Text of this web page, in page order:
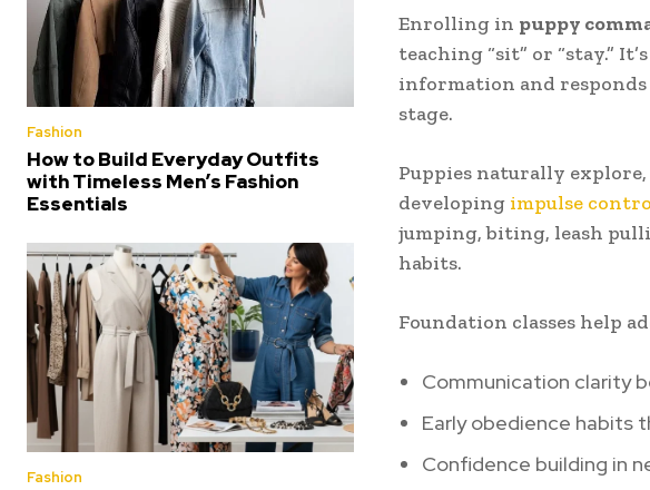
Fashion
How to Build Everyday Outfits
with Timeless Men’s Fashion
Essentials
Fashion
Enrolling in puppy
teaching “sit” or “stay.”
information and
stage.
Puppies naturally
developing impulse
jumping, biting, leash
habits.
Foundation classes help
Communication clarity
Early obedience habits
Confidence building in